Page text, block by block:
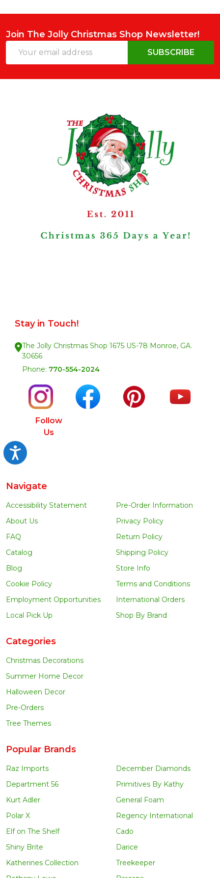
Accessibility
Join The Jolly Christmas Shop Newsletter!
Address
SUBSCRIBE
Stay in Touch!
The Jolly Christmas Shop 1675 US-78 Monroe, GA.
30656
Phone: 770-554-2024
Follow
Us
Navigate
Accessibility Statement
About Us
FAQ
Catalog
Blog
Cookie Policy
Employment Opportunities
Local Pick Up
Pre-Order Information
Privacy Policy
Return Policy
Shipping Policy
Store Info
Terms and Conditions
International Orders
Shop By Brand
Categories
Christmas Decorations
Summer Home Decor
Halloween Decor
Pre-Orders
Tree Themes
Popular Brands
Raz Imports
Department 56
Kurt Adler
Polar X
Elf on The Shelf
Shiny Brite
Katherines Collection
December Diamonds
Primitives By Kathy
General Foam
Regency International
Cado
Darice
Treekeeper